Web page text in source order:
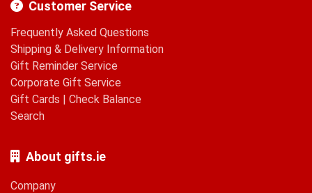
Customer Service
Frequently Asked Questions
Shipping & Delivery Information
Gift Reminder Service
Corporate Gift Service
Gift Cards | Check Balance
Search
About gifts.ie
Company